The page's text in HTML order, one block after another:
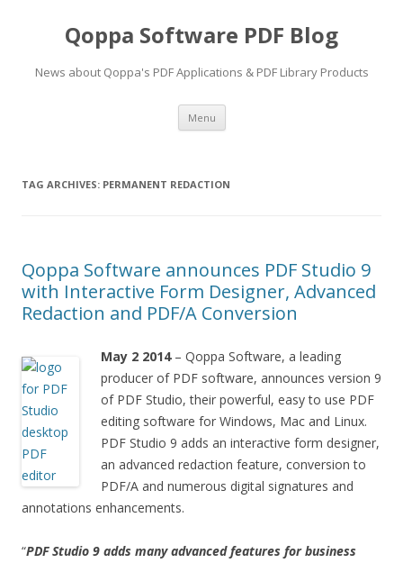
Qoppa Software PDF Blog
News about Qoppa's PDF Applications & PDF Library Products
Menu Skip
content
TAG ARCHIVES: PERMANENT REDACTION
Qoppa Software announces PDF Studio 9
with Interactive Form Designer, Advanced
Redaction and PDF/A Conversion
May 2 2014– Qoppa Software, a leading
producer of PDF software, announces version 9
of PDF Studio, their powerful, easy to use PDF
editing software for Windows, Mac and Linux.
PDF Studio 9 adds an interactive form designer,
an advanced redaction feature, conversion to
PDF/A and numerous digital signatures and
annotations enhancements.
“PDF Studio 9 adds many advanced features for business